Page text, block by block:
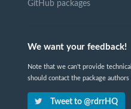
GitHub packages
We want your feedback!
Note that we can't provide
should contact the package authors
Tweet to @rdrrHQ